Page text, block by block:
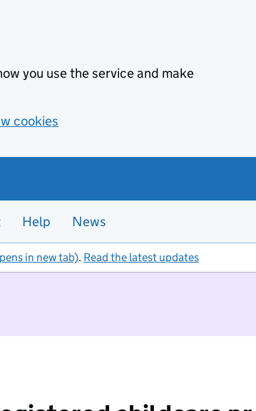
you use the service and make
cookies
Help News
in new tab). Read the latest updates